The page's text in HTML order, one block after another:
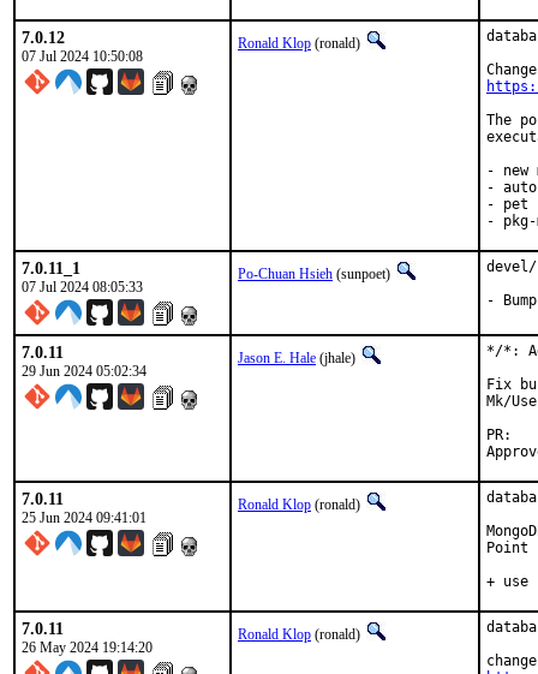
7.0.12
07 Jul 2024 10:50:08
Ronald Klop (ronald)
The
- new
-
- pet
-
7.0.11_1
07 Jul 2024 08:05:33
Po-Chuan Hsieh (sunpoet)
devel/
-
7.0.11
29 Jun 2024 05:02:34
Jason E. Hale (jhale)
*/*:
Fix
Mk/
7.0.11
25 Jun 2024 09:41:01
Ronald Klop (ronald)
Point
+ use
7.0.11
26 May 2024 19:14:20
Ronald Klop (ronald)